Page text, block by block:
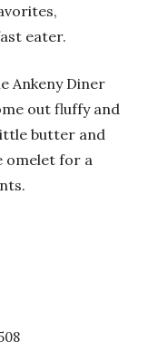
eater.
Ankeny Diner
out fluffy and
butter and
omelet for a